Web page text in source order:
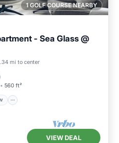
1 GOLF COURSE NEARBY
- Sea Glass @
mi to center
560 ft²
View
VIEW DEAL